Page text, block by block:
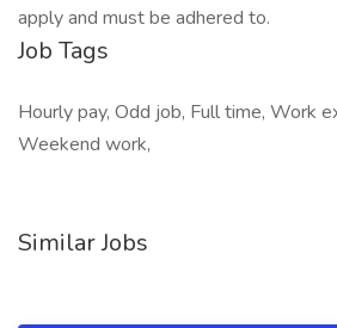
apply and must be adhered to.
Job Tags
Hourly pay, Odd job, Full time, Work
Weekend work,
Similar Jobs